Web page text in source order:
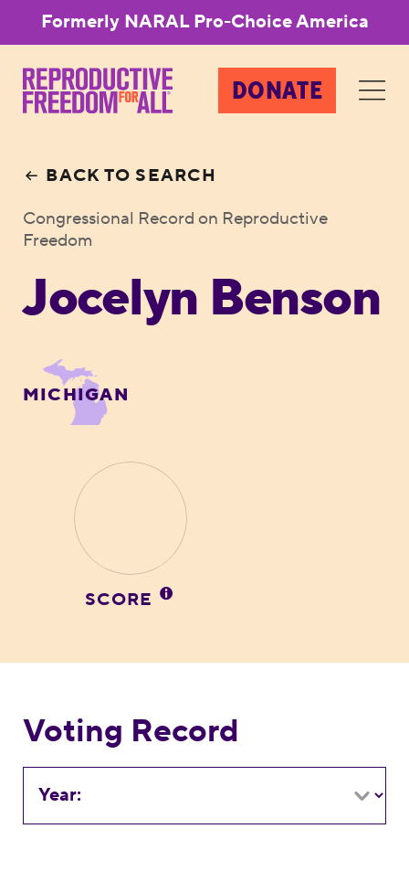
Formerly NARAL Pro-Choice America
DONATE
BACK TO SEARCH
Congressional Record on Reproductive
Freedom
Jocelyn Benson
MICHIGAN
SCORE
Voting Record
Year: